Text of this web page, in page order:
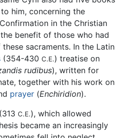
him, concerning the
in the Christian
benefit of those who had
sacraments. In the Latin
(354-430 C.E.) treatise on
rudibus), written for
together with his work on
prayer (Enchiridion).
C.E.), which allowed
became an increasingly